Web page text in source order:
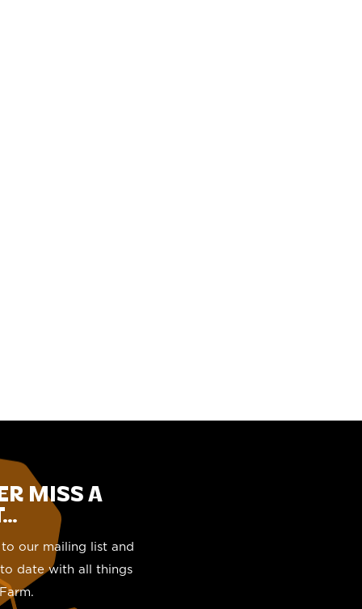
MISS A
our mailing list and
date with all things